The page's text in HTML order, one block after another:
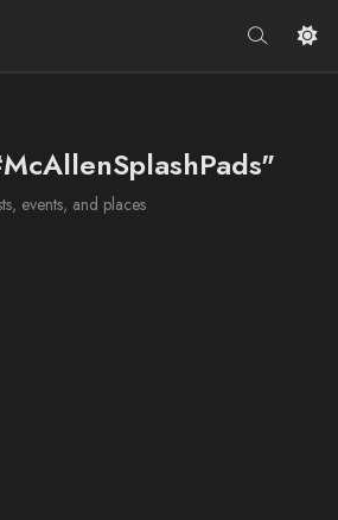
events, and places